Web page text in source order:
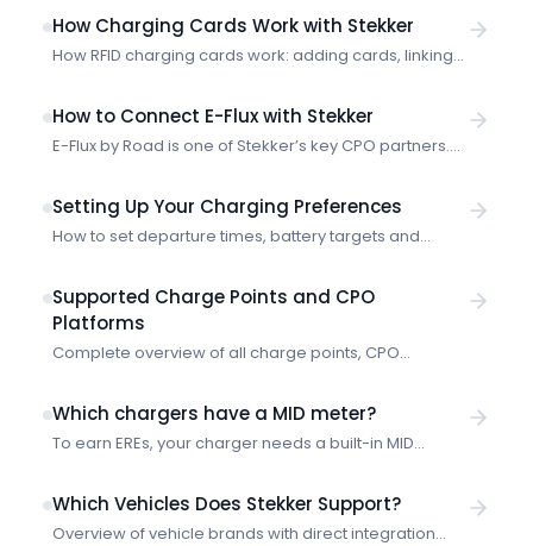
all on a single page. What does “connecting via
OCPP” mean? Stekker needs access to your
charging data in some way. That lets us see how
we’re allowed to register in […]
How Charging Cards Work with Stekker
How RFID charging cards work: adding cards, linking
handling unknown cards.
How to Connect E-Flux with Stekker
E-Flux by Road is one of Stekker’s key CPO partners.
started with smart charging through E-Flux.
Setting Up Your Charging Preferences
How to set departure times, battery targets and
Supported Charge Points and CPO
Platforms
Complete overview of all charge points, CPO
smart charging.
Which chargers have a MID meter?
To earn EREs, your charger needs a built-in MID
models with a MID meter built in as standard.
Which Vehicles Does Stekker Support?
Overview of vehicle brands with direct integration